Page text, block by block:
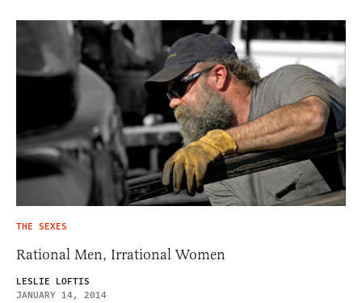
THE SEXES
Rational Men, Irrational Women
LESLIE LOFTIS
JANUARY 14, 2014